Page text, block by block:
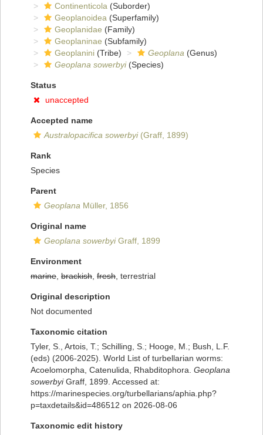
Continenticola (Suborder)
Geoplanoidea (Superfamily)
Geoplanidae (Family)
Geoplaninae (Subfamily)
Geoplanini (Tribe) Geoplana (Genus)
Geoplana sowerbyi(Species)
Status
unaccepted
Accepted name
Australopacifica sowerbyi(Graff, 1899)
Rank
Species
Parent
Geoplana Müller, 1856
Original name
Geoplana sowerbyiGraff, 1899
Environment
marine brackish fresh , terrestrial
Original description
Not documented
Taxonomic citation
Tyler, S., Artois, T.; Schilling, S.; Hooge, M.; Bush, L.F.
(eds) (2006-2025). World List of turbellarian worms:
Acoelomorpha, Catenulida, Rhabditophora. Geoplana
sowerbyiGraff, 1899. Accessed at:
https://marinespecies.org/turbellarians/aphia.php?
p=taxdetails&id=486512 on 2026-08-06
Taxonomic edit history